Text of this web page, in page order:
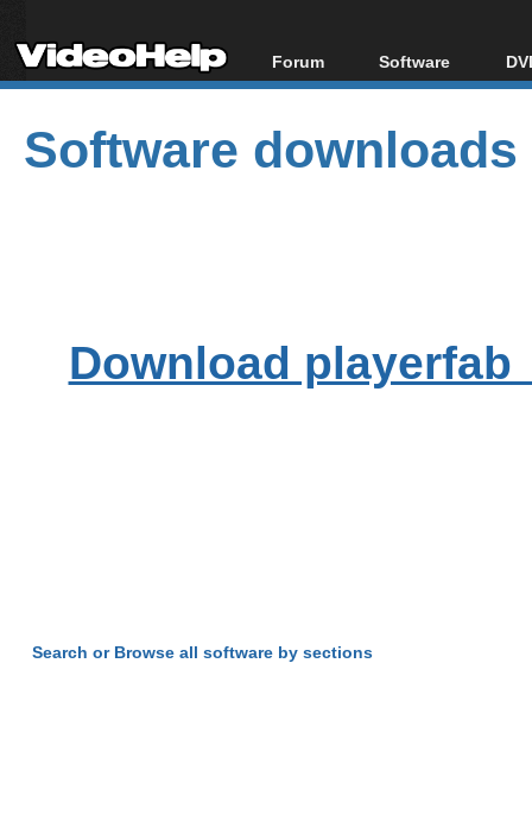
Forum
Forum Index
Today's Posts
New Posts
Software
All software
Popular tools
Portable tools
Software downloads
Download
Search or Browse all software by sections